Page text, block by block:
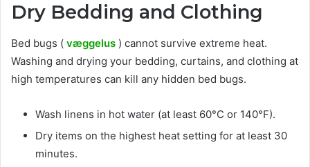
Dry Bedding and Clothing
Bed bugs ( væggelus ) cannot survive extreme heat.
Washing and drying your bedding, curtains, and clothing at
high temperatures can kill any hidden bed bugs.
Wash linens in hot water (at least 60°C or 140°F).
Dry items on the highest heat setting for at least 30
minutes.